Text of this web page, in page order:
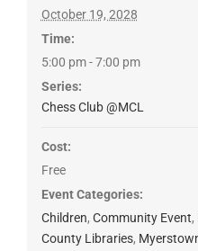
October 19, 2028
Time:
5:00 pm - 7:00 pm
Series:
Chess Club @MCL
Cost:
Free
Event Categories:
Children, Community Event,
County Libraries,